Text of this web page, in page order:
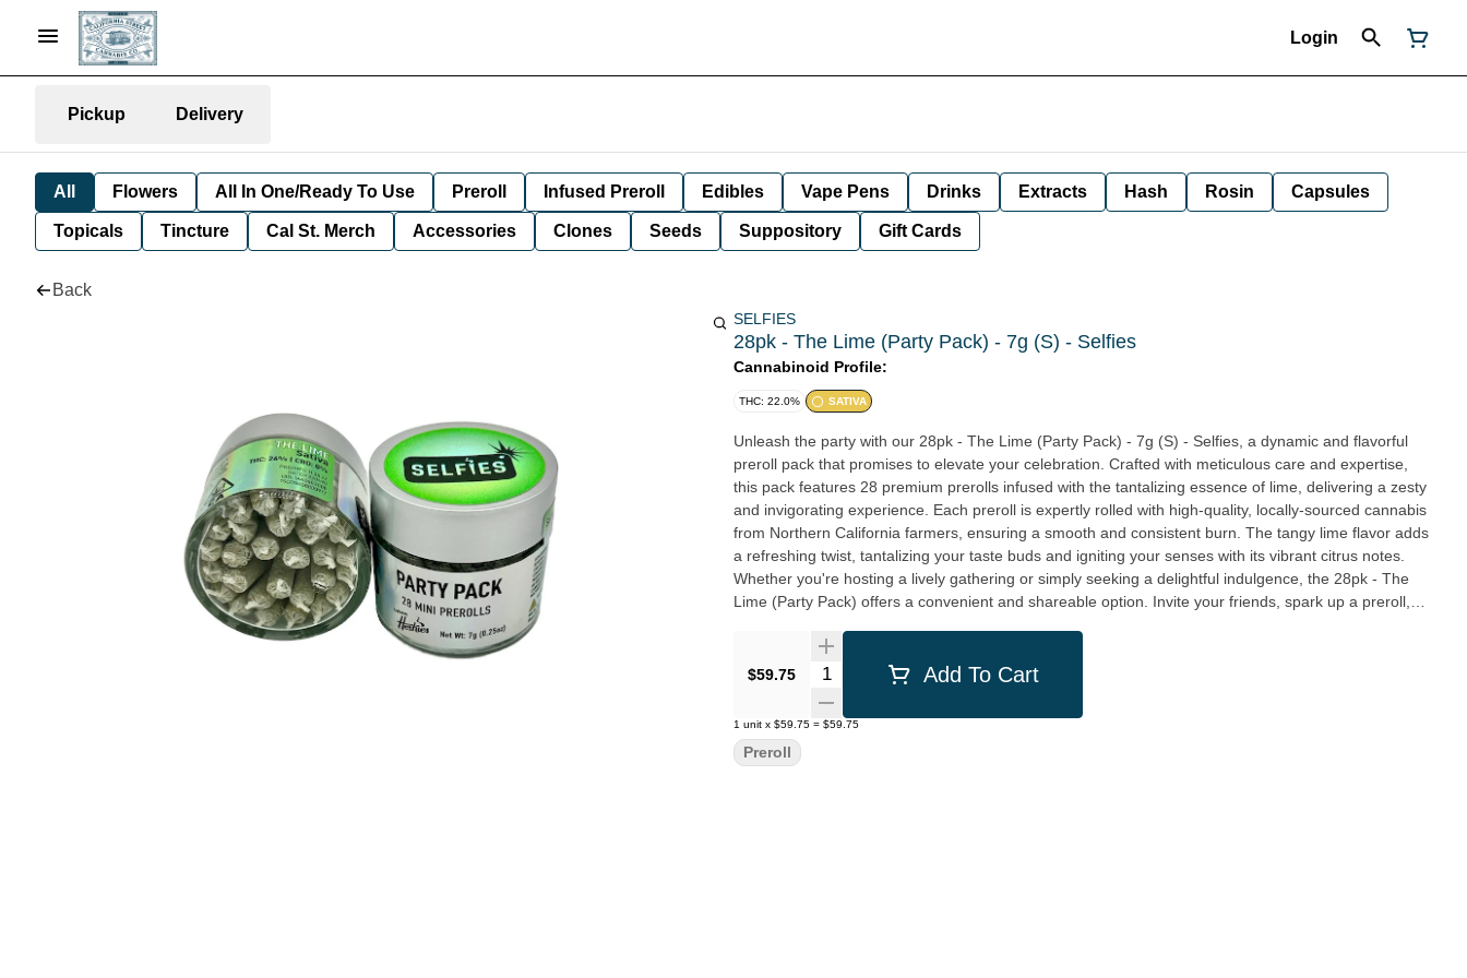
Login
Pickup Delivery
All Flowers All In One/Ready To Use Preroll Infused Preroll Edibles Vape Pens Drinks Extracts Hash Rosin Capsules
Topicals Tincture Cal St. Merch Accessories Clones Seeds Suppository Gift Cards
Back
SELFIES
28pk - The Lime (Party Pack) - 7g (S) - Selfies
Cannabinoid Profile:
THC: 22.0% SATIVA
Unleash the party with our 28pk - The Lime (Party Pack) - 7g (S) - Selfies, a dynamic and flavorful
preroll pack that promises to elevate your celebration. Crafted with meticulous care and expertise,
this pack features 28 premium prerolls infused with the tantalizing essence of lime, delivering a zesty
and invigorating experience. Each preroll is expertly rolled with high-quality, locally-sourced cannabis
from Northern California farmers, ensuring a smooth and consistent burn. The tangy lime flavor adds
a refreshing twist, tantalizing your taste buds and igniting your senses with its vibrant citrus notes.
Whether you're hosting a lively gathering or simply seeking a delightful indulgence, the 28pk - The
Lime (Party Pack) offers a convenient and shareable option. Invite your friends, spark up a preroll,
California Street Cannabis Company, we take pride in supporting local cultivators and creators,
ensuring that every product we offer is crafted with the utmost care and attention to quality. Our
empowering you to embrace the joyous moments of life.
$59.75 Quantity SelectorAdd To Cart
1 unit x $59.75 = $59.75
Preroll